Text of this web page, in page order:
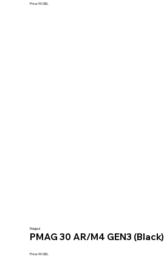
Price: 90 GEL
Magpul
PMAG 30 AR/M4 GEN3 (Black)
Price: 90 GEL